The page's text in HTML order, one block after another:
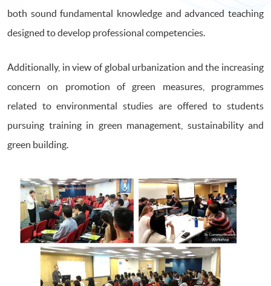
both sound fundamental knowledge and advanced teaching
designed to develop professional competencies.
Additionally, in view of global urbanization and the increasing
concern on promotion of green measures, programmes
related to environmental studies are offered to students
pursuing training in green management, sustainability and
green building.